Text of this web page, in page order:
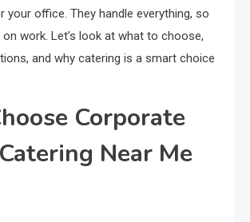
your office. They handle everything, so
work. Let’s look at what to choose,
and why catering is a smart choice
Corporate
Near Me